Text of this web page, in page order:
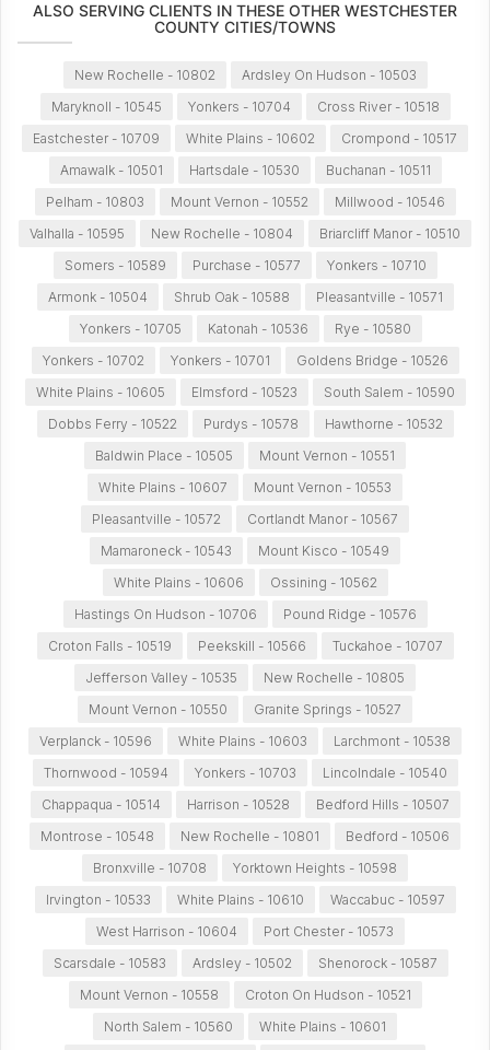
ALSO SERVING CLIENTS IN THESE OTHER WESTCHESTER
COUNTY CITIES/TOWNS
New Rochelle - 10802
Ardsley On Hudson - 10503
Maryknoll - 10545
Yonkers - 10704
Cross River - 10518
Eastchester - 10709
White Plains - 10602
Crompond - 10517
Amawalk - 10501
Hartsdale - 10530
Buchanan - 10511
Pelham - 10803
Mount Vernon - 10552
Millwood - 10546
Valhalla - 10595
New Rochelle - 10804
Briarcliff Manor - 10510
Somers - 10589
Purchase - 10577
Yonkers - 10710
Armonk - 10504
Shrub Oak - 10588
Pleasantville - 10571
Yonkers - 10705
Katonah - 10536
Rye - 10580
Yonkers - 10702
Yonkers - 10701
Goldens Bridge - 10526
White Plains - 10605
Elmsford - 10523
South Salem - 10590
Dobbs Ferry - 10522
Purdys - 10578
Hawthorne - 10532
Baldwin Place - 10505
Mount Vernon - 10551
White Plains - 10607
Mount Vernon - 10553
Pleasantville - 10572
Cortlandt Manor - 10567
Mamaroneck - 10543
Mount Kisco - 10549
White Plains - 10606
Ossining - 10562
Hastings On Hudson - 10706
Pound Ridge - 10576
Croton Falls - 10519
Peekskill - 10566
Tuckahoe - 10707
Jefferson Valley - 10535
New Rochelle - 10805
Mount Vernon - 10550
Granite Springs - 10527
Verplanck - 10596
White Plains - 10603
Larchmont - 10538
Thornwood - 10594
Yonkers - 10703
Lincolndale - 10540
Chappaqua - 10514
Harrison - 10528
Bedford Hills - 10507
Montrose - 10548
New Rochelle - 10801
Bedford - 10506
Bronxville - 10708
Yorktown Heights - 10598
Irvington - 10533
White Plains - 10610
Waccabuc - 10597
West Harrison - 10604
Port Chester - 10573
Scarsdale - 10583
Ardsley - 10502
Shenorock - 10587
Mount Vernon - 10558
Croton On Hudson - 10521
North Salem - 10560
White Plains - 10601